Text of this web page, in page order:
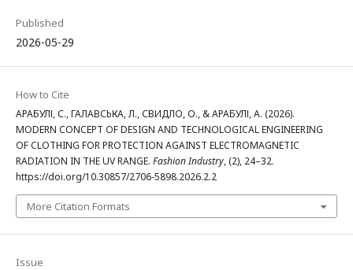
Published
2026-05-29
How to Cite
АРАБУЛІ, С., ГАЛАВСЬКА, Л., СВИДЛО, О., & АРАБУЛІ, А. (2026).
MODERN CONCEPT OF DESIGN AND TECHNOLOGICAL ENGINEERING
OF CLOTHING FOR PROTECTION AGAINST ELECTROMAGNETIC
RADIATION IN THE UV RANGE. Fashion Industry, (2), 24–32.
https://doi.org/10.30857/2706-5898.2026.2.2
More Citation Formats
Issue